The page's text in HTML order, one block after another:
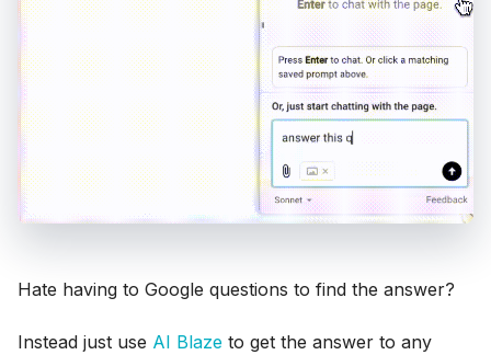
Hate having to Google questions to find the answer?
Instead just use AI Blaze to get the answer to any